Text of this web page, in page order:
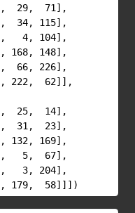
29,  71],
34, 115],
4, 104],
168, 148],
66, 226],
222,  62]],
25,  14],
31,  23],
132, 169],
5,  67],
3, 204],
179,  58]]])